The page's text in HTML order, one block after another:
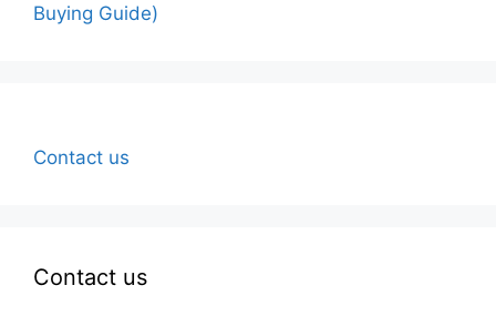
Buying Guide)
Contact us
Contact us